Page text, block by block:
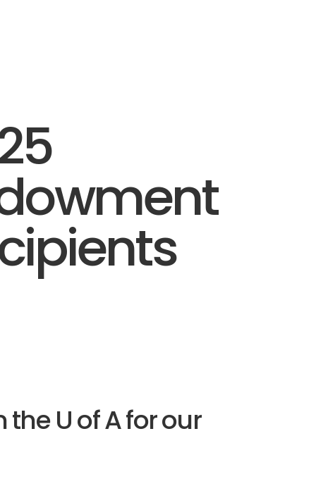
U of A for our